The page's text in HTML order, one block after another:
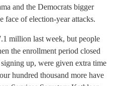
and the Democrats bigger
face of election-year attacks.
million last week, but people
the enrollment period closed
up, were given extra time
hundred thousand more have